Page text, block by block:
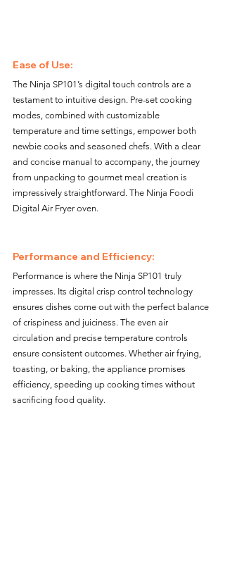
Ease of Use:
The Ninja SP101’s digital touch controls are a
testament to intuitive design. Pre-set cooking
modes, combined with customizable
temperature and time settings, empower both
newbie cooks and seasoned chefs. With a clear
and concise manual to accompany, the journey
from unpacking to gourmet meal creation is
impressively straightforward. The Ninja Foodi
Digital Air Fryer oven.
Performance and Efficiency:
Performance is where the Ninja SP101 truly
impresses. Its digital crisp control technology
ensures dishes come out with the perfect balance
of crispiness and juiciness. The even air
circulation and precise temperature controls
ensure consistent outcomes. Whether air frying,
toasting, or baking, the appliance promises
efficiency, speeding up cooking times without
sacrificing food quality.